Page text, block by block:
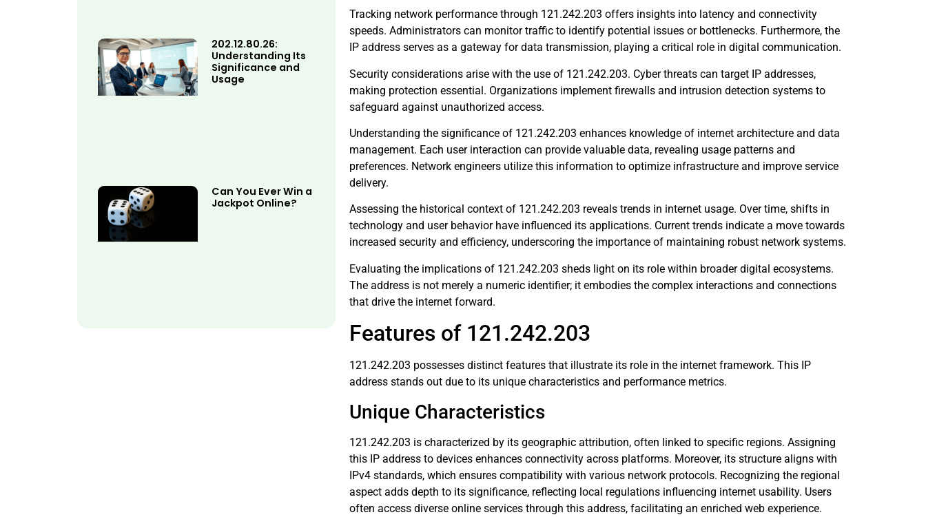
202.12.80.26:
Understanding Its
Significance and
Usage
Can You Ever Win a
Jackpot Online?
Tracking network performance through 121.242.203 offers insights into latency and connectivity
speeds. Administrators can monitor traffic to identify potential issues or bottlenecks. Furthermore, the
IP address serves as a gateway for data transmission, playing a critical role in digital communication.
Security considerations arise with the use of 121.242.203. Cyber threats can target IP addresses,
making protection essential. Organizations implement firewalls and intrusion detection systems to
safeguard against unauthorized access.
Understanding the significance of 121.242.203 enhances knowledge of internet architecture and data
management. Each user interaction can provide valuable data, revealing usage patterns and
preferences. Network engineers utilize this information to optimize infrastructure and improve service
delivery.
Assessing the historical context of 121.242.203 reveals trends in internet usage. Over time, shifts in
technology and user behavior have influenced its applications. Current trends indicate a move towards
increased security and efficiency, underscoring the importance of maintaining robust network systems.
Evaluating the implications of 121.242.203 sheds light on its role within broader digital ecosystems.
The address is not merely a numeric identifier; it embodies the complex interactions and connections
that drive the internet forward.
Features of 121.242.203
121.242.203 possesses distinct features that illustrate its role in the internet framework. This IP
address stands out due to its unique characteristics and performance metrics.
Unique Characteristics
121.242.203 is characterized by its geographic attribution, often linked to specific regions. Assigning
this IP address to devices enhances connectivity across platforms. Moreover, its structure aligns with
IPv4 standards, which ensures compatibility with various network protocols. Recognizing the regional
aspect adds depth to its significance, reflecting local regulations influencing internet usability. Users
often access diverse online services through this address, facilitating an enriched web experience.